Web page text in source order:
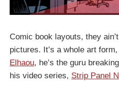
Comic book layouts, they
pictures. It’s a whole art
Elhaou, he’s the guru
his video series, Strip Panel